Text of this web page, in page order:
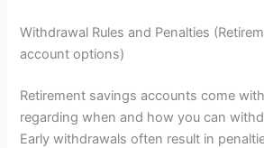
Withdrawal Rules and Penalties
account options)
Retirement savings accounts come
regarding when and how you can
Early withdrawals often result in